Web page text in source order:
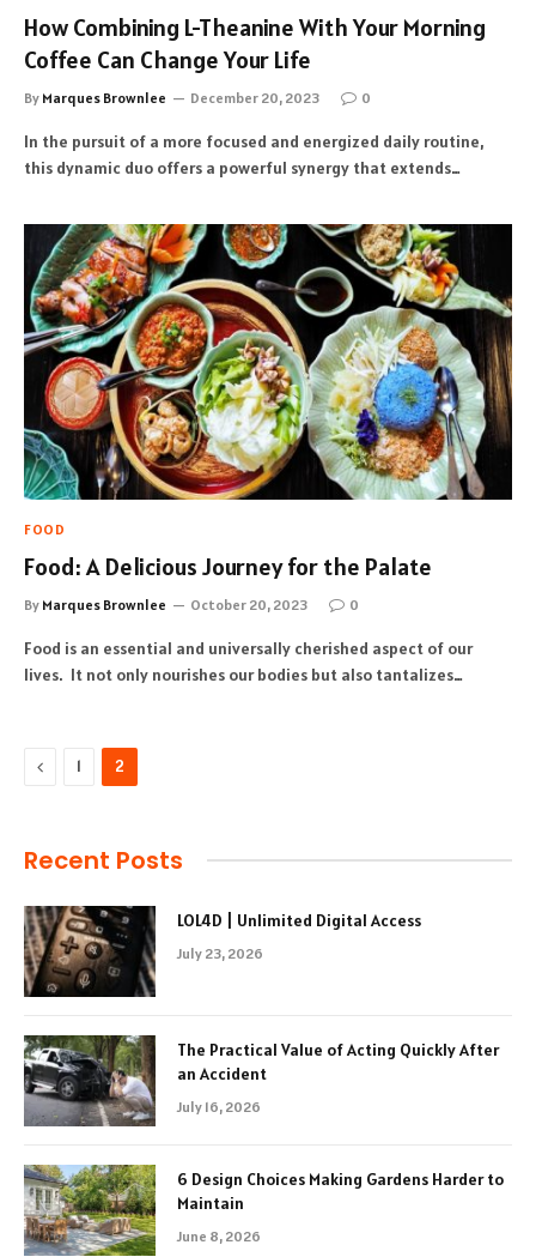
How Combining L-Theanine With Your Morning
Coffee Can Change Your Life
By Marques Brownlee December 20, 2023 0
In the pursuit of a more focused and energized daily routine,
this dynamic duo offers a powerful synergy that extends…
FOOD
Food: A Delicious Journey for the Palate
By Marques Brownlee October 20, 2023 0
Food is an essential and universally cherished aspect of our
lives. It not only nourishes our bodies but also tantalizes…
Previous
1 2
Recent Posts
LOL4D | Unlimited Digital Access
July 23, 2026
The Practical Value of Acting Quickly After
an Accident
July 16, 2026
6 Design Choices Making Gardens Harder to
Maintain
June 8, 2026